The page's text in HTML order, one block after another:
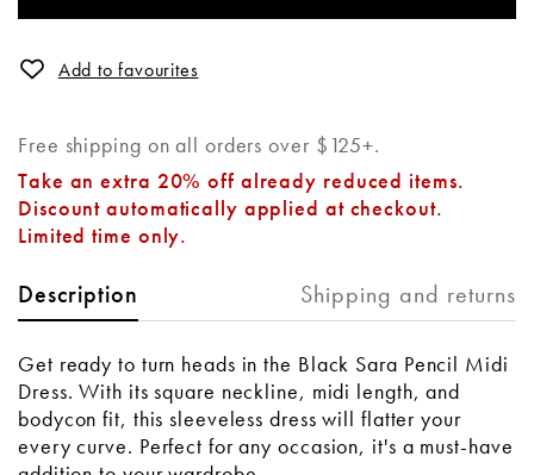
Add to favourites
Free shipping on all orders over $125+.
Take an extra 20% off already reduced items.
Discount automatically applied at checkout.
Limited time only.
Description Shipping and returns
Get ready to turn heads in the Black Sara Pencil Midi
Dress. With its square neckline, midi length, and
bodycon fit, this sleeveless dress will flatter your
every curve. Perfect for any occasion, it's a must-have